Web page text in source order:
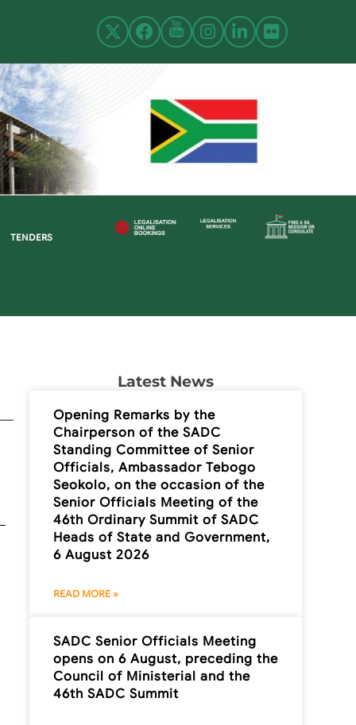
TENDERS
Latest News
Opening Remarks by the
Chairperson of the SADC
Standing Committee of Senior
Officials, Ambassador Tebogo
Seokolo, on the occasion of the
Senior Officials Meeting of the
46th Ordinary Summit of SADC
Heads of State and Government,
6 August 2026
READ MORE »
SADC Senior Officials Meeting
opens on 6 August, preceding the
Council of Ministerial and the
46th SADC Summit